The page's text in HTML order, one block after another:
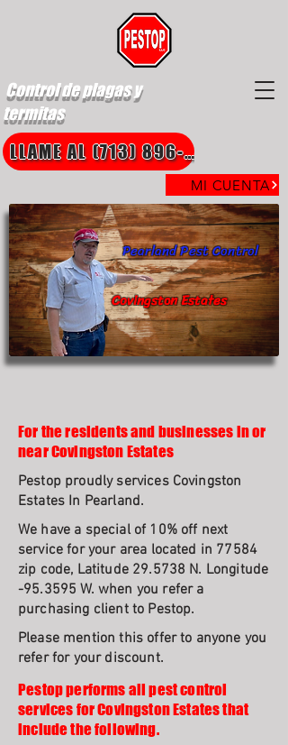
Control de plagas y
termitas
MI CUENTA
LLAME AL (713) 896-8850
Covingston Estates
Pearland Pest Control
For the residents and businesses in or
near Covingston Estates
Pestop proudly services Covingston
Estates In Pearland.
We have a special of 10% off next
service for your area located in 77584
zip code, Latitude 29.5738 N. Longitude
-95.3595 W. when you refer a
purchasing client to Pestop.
Please mention this offer to anyone you
refer for your discount.
Pestop performs all pest control
services for Covingston Estates that
include the following.